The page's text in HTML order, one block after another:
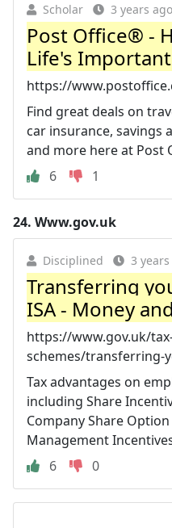
Scholar 3 years ago
Post Office® -
Life's
https://
Find great deals on
car insurance, savings
and more here at Post
6
1
24. Www.gov.uk
Disciplined 3
Transferring
ISA - Money
https://www.gov.uk/
schemes/transferring-
Tax advantages on
including Share
Company Share
Management
6
0